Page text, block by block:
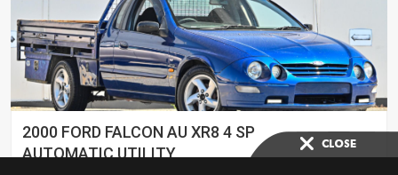
2000 FORD FALCON AU XR8 4 SP
AUTOMATIC UTILITY